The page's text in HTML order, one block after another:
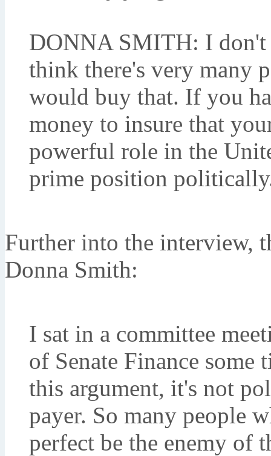
DONNA SMITH: I
think there's very many
would buy that. If you
money to insure that
powerful role in the
prime position
Further into the interview,
Donna Smith:
I sat in a committee
of Senate Finance some
this argument, it's not
payer. So many people
perfect be the enemy of